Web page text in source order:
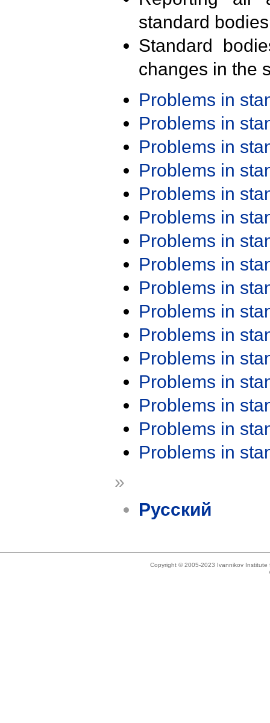
standard
Standard
changes in the
Problems in
Problems in
Problems in
Problems in
Problems in
Problems in
Problems in
Problems in
Problems in
Problems in
Problems in
Problems in
Problems in
Problems in
Problems in
Problems in
»
Русский
Copyright © 2005-2023 Ivannikov Institute